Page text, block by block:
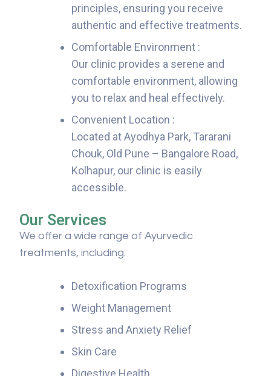
principles, ensuring you receive
authentic and effective treatments.
Comfortable Environment :
Our clinic provides a serene and
comfortable environment, allowing
you to relax and heal effectively.
Convenient Location :
Located at Ayodhya Park, Tararani
Chouk, Old Pune – Bangalore Road,
Kolhapur, our clinic is easily
accessible.
Our Services
We offer a wide range of Ayurvedic
treatments, including:
Detoxification Programs
Weight Management
Stress and Anxiety Relief
Skin Care
Digestive Health